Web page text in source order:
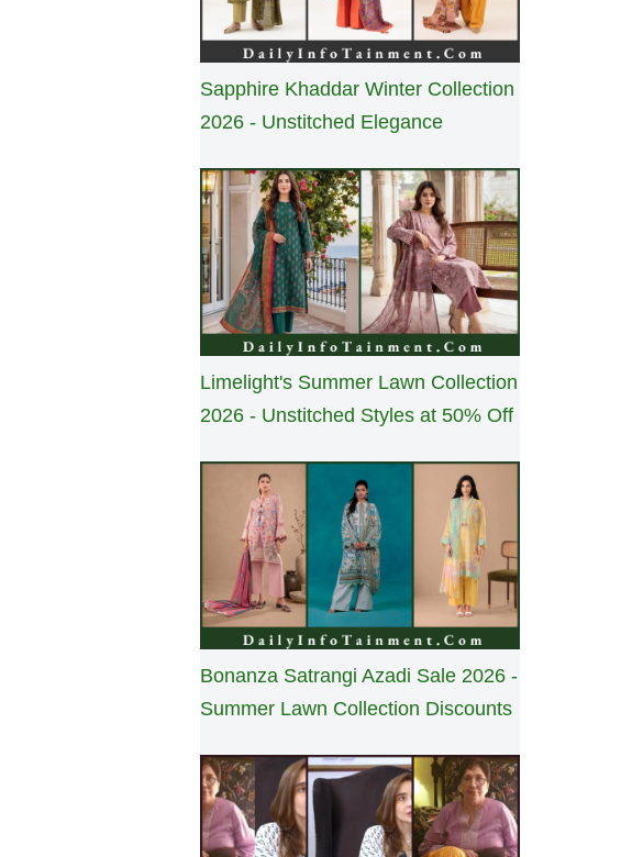
Sapphire Khaddar Winter Collection
2026 - Unstitched Elegance
Limelight's Summer Lawn Collection
2026 - Unstitched Styles at 50% Off
Bonanza Satrangi Azadi Sale 2026 -
Summer Lawn Collection Discounts